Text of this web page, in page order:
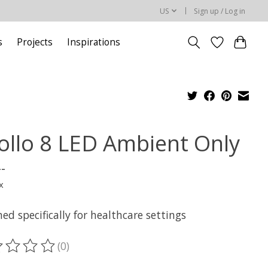
US Sign up / Log in
Projects Inspirations
8 LED Ambient Only
specifically for healthcare settings
of this product is
(0)